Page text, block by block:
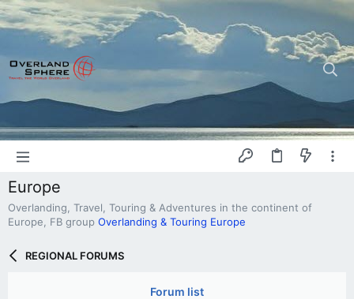
Europe
Overlanding, Travel, Touring & Adventures in the continent of
Europe, FB group Overlanding & Touring Europe
REGIONAL FORUMS
Forum list